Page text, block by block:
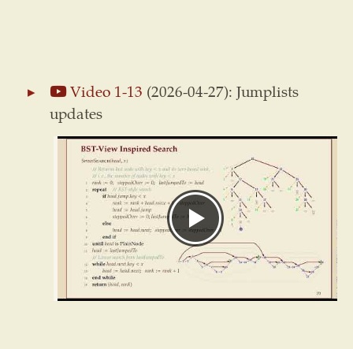
Video 1-13 (2026-04-27): Jumplists
updates